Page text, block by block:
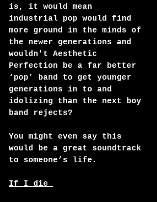
is, it would mean
industrial pop would find
more ground in the minds of
the newer generations and
wouldn't Aesthetic
Perfection be a far better
‘pop’ band to get younger
generations in to and
idolizing than the next boy
band rejects?
You might even say this
would be a great soundtrack
to someone’s life.
If I die